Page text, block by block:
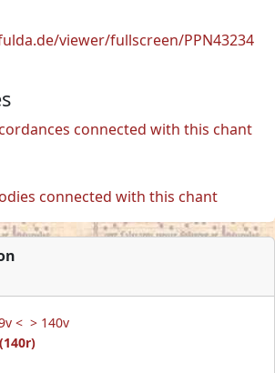
viewer/fullscreen/PPN43234
connected with this chant
connected with this chant
< > 140v
(140r)